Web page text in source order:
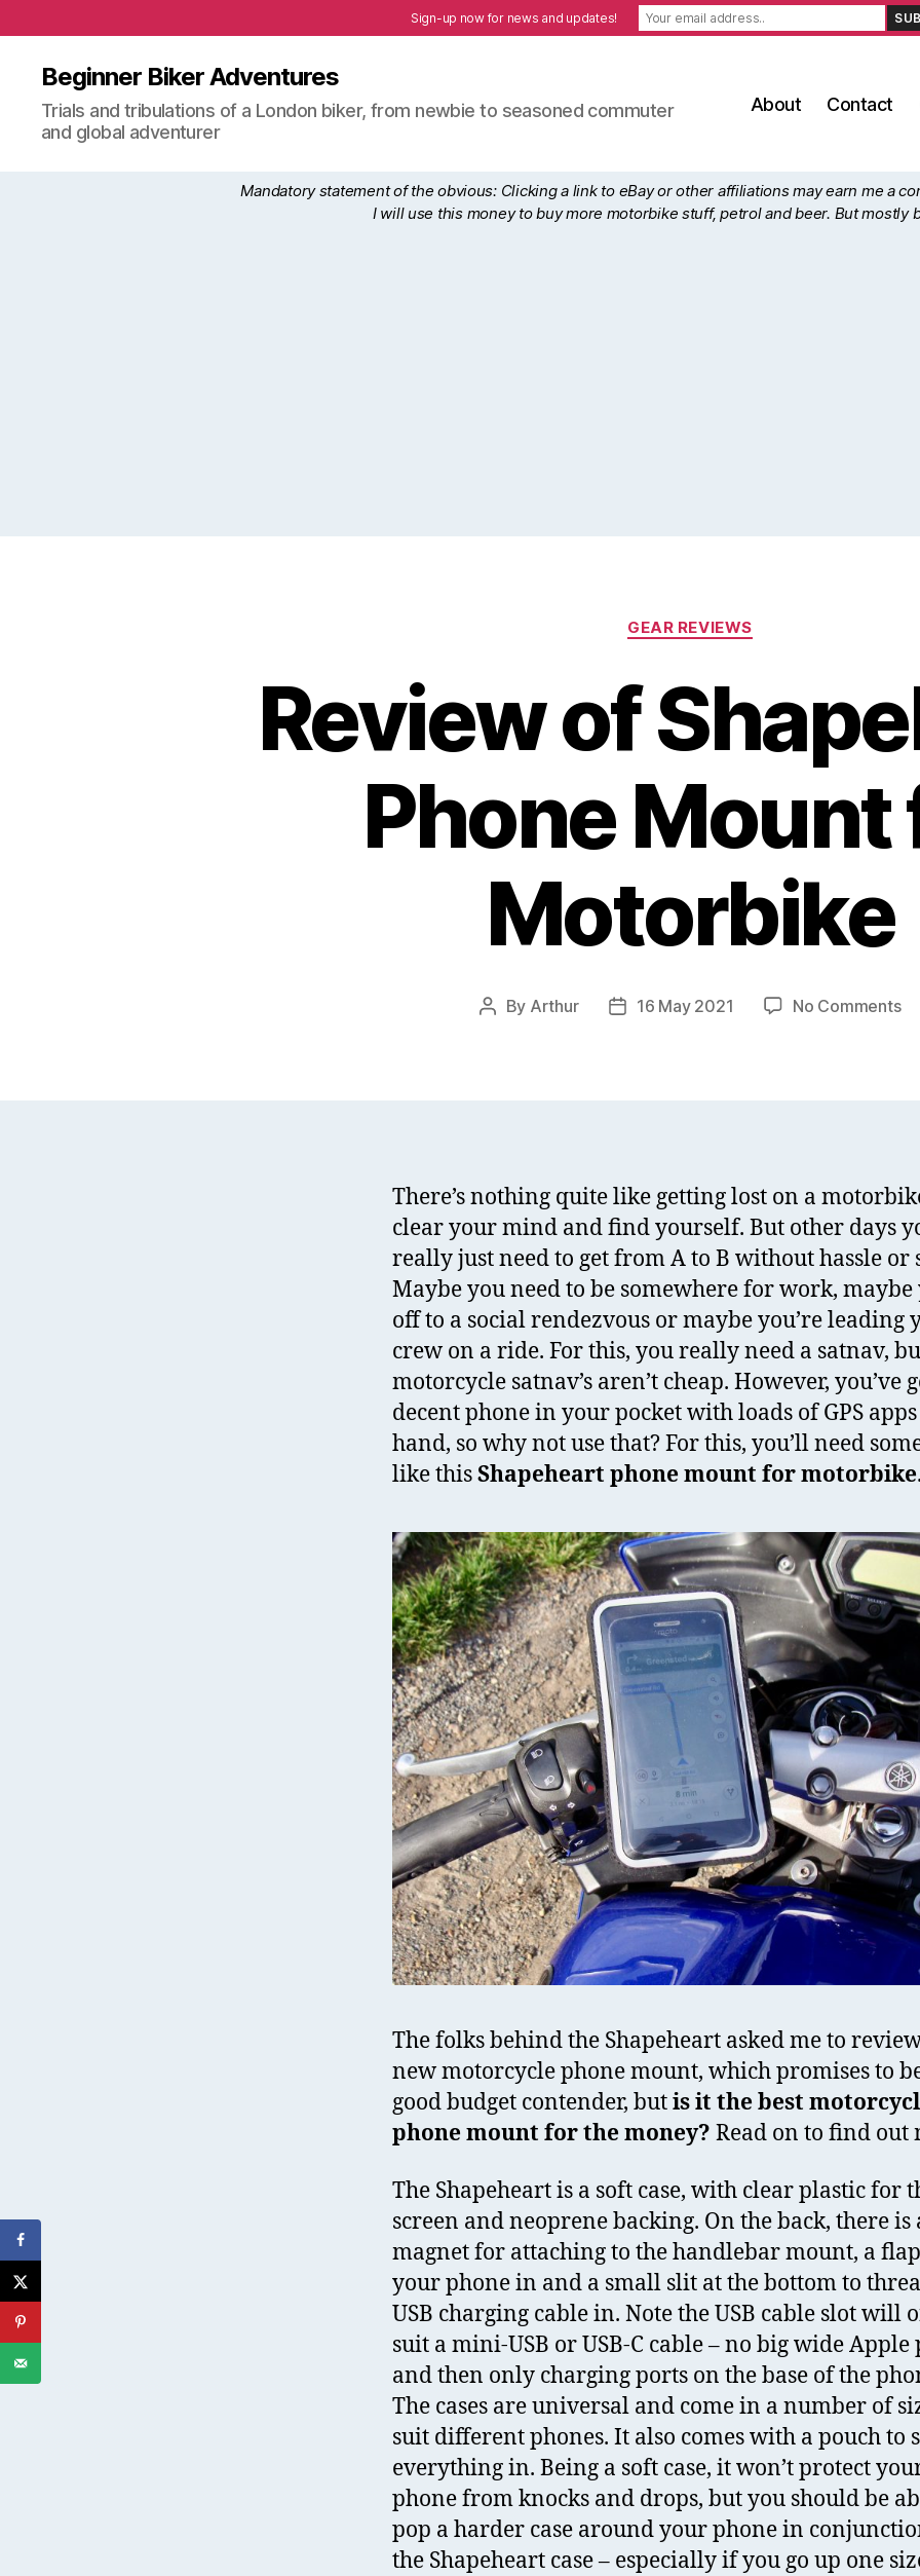
Beginner Biker Adventures
Trials and tribulations of a London biker, from newbie to seasoned commuter
and global adventurer
About Contact
Mandatory statement of the obvious: Clicking a link to eBay or other affiliations may earn me a
I will use this money to buy more motorbike stuff, petrol and beer. But mostly
Categories
GEAR REVIEWS
Review of
Phone Mount
Motorbike
Post
By Arthur
Post16 May 2021 No Commentson
There’s nothing quite like getting lost on a
clear your mind and find yourself. But other days
really just need to get from A to B without hassle or
Maybe you need to be somewhere for work, maybe
off to a social rendezvous or maybe you’re leading
crew on a ride. For this, you really need a satnav,
motorcycle satnav’s aren’t cheap. However, you’ve
decent phone in your pocket with loads of GPS
hand, so why not use that? For this, you’ll need
like thisShapeheart phone mount for motorbike.
The folks behind the Shapeheart asked me to
new motorcycle phone mount, which promises to
good budget contender, butis it the best
phone mount for the money? Read on to find out
The Shapeheart is a soft case, with clear plastic for
screen and neoprene backing. On the back, there is
magnet for attaching to the handlebar mount, a
your phone in and a small slit at the bottom to
USB charging cable in. Note the USB cable slot will
suit a mini-USB or USB-C cable – no big wide Apple
and then only charging ports on the base of the
The cases are universal and come in a number of
suit different phones. It also comes with a pouch to
everything in. Being a soft case, it won’t protect
phone from knocks and drops, but you should be
pop a harder case around your phone in
the Shapeheart case – especially if you go up one
Sign-up now for news and updates!